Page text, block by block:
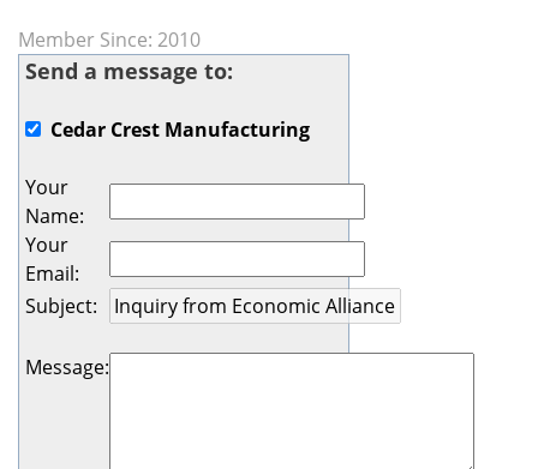
Member Since: 2010
Send a message to:
Cedar Crest Manufacturing
Your
Name:
Your
Email:
Subject:
Message: